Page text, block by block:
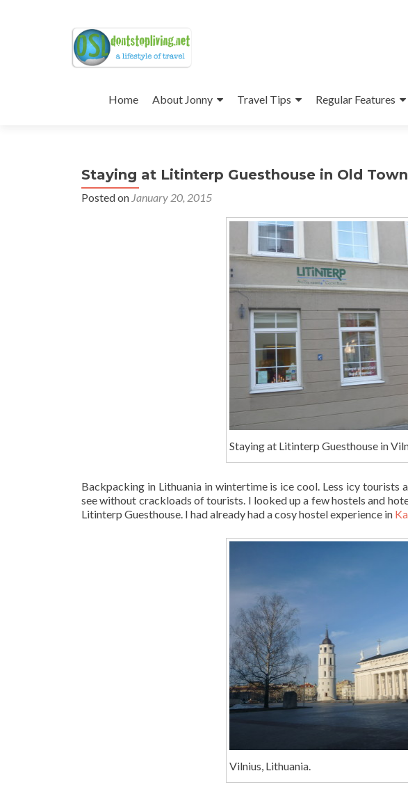
to
Home About Jonny Travel Tips Regular Features
Staying at Litinterp Guesthouse in Old
Posted on January 20, 2015
Staying at Litinterp Guesthouse in
Backpacking in Lithuania in wintertime is ice cool. Less icy tourists
see without crackloads of tourists. I looked up a few hostels and
Litinterp Guesthouse. I had already had a cosy hostel experience in
Vilnius, Lithuania.